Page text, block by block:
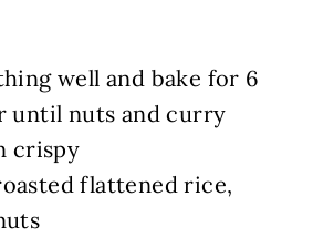
well and bake for 6
until nuts and curry
crispy
flattened rice,